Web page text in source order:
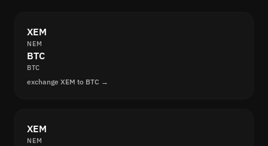
XEM
NEM
BTC
BTC
exchange XEM to BTC →
XEM
NEM